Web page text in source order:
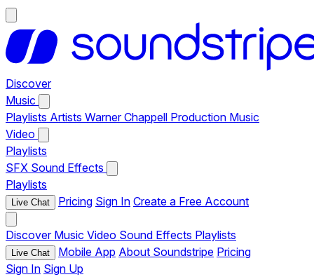
Discover
Music
Playlists Artists Warner Chappell Production Music
Video
Playlists
SFX Sound Effects
Playlists
Live Chat Pricing Sign In Create a Free Account
Discover Music Video Sound Effects Playlists
Live Chat Mobile App About Soundstripe Pricing
Sign In Sign Up